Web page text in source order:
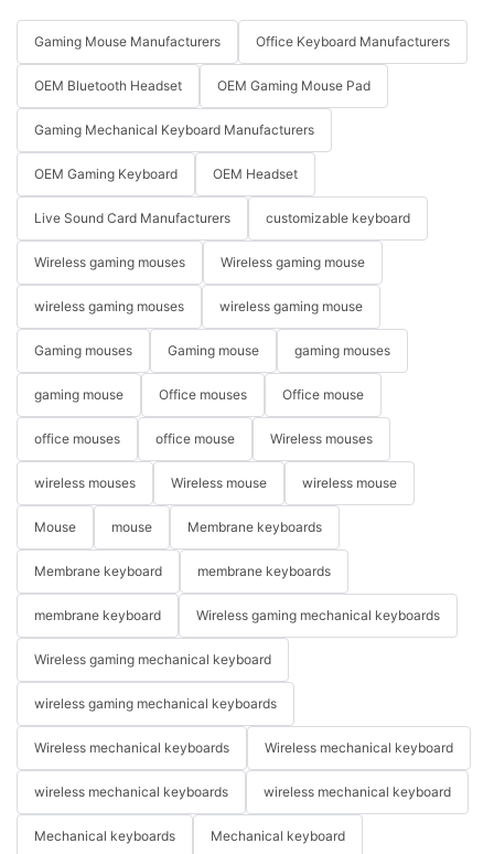
Gaming Mouse Manufacturers Office Keyboard Manufacturers
OEM Bluetooth Headset OEM Gaming Mouse Pad
Gaming Mechanical Keyboard Manufacturers
OEM Gaming Keyboard OEM Headset
Live Sound Card Manufacturers customizable keyboard
Wireless gaming mouses Wireless gaming mouse
wireless gaming mouses wireless gaming mouse
Gaming mouses Gaming mouse gaming mouses
gaming mouse Office mouses Office mouse
office mouses office mouse Wireless mouses
wireless mouses Wireless mouse wireless mouse
Mouse mouse Membrane keyboards
Membrane keyboard membrane keyboards
membrane keyboard Wireless gaming mechanical keyboards
Wireless gaming mechanical keyboard
wireless gaming mechanical keyboards
Wireless mechanical keyboards Wireless mechanical keyboard
wireless mechanical keyboards wireless mechanical keyboard
Mechanical keyboards Mechanical keyboard